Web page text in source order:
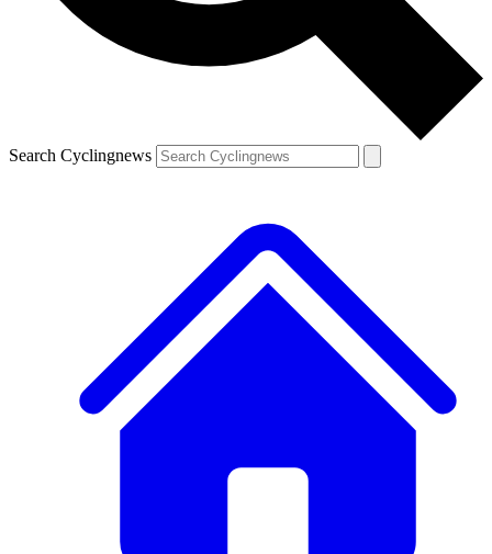
Search Cyclingnews